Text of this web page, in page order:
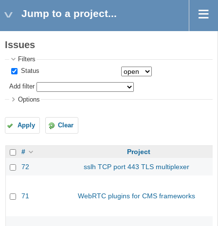
Jump to a project...
Issues
Filters
Status
Add filter
Options
Apply Clear
#
Project
72
sslh TCP port 443 TLS multiplexer
71 WebRTC plugins for CMS frameworks